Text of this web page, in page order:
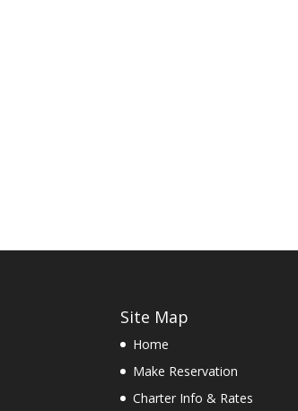
Site Map
Home
Make Reservation
Charter Info & Rates